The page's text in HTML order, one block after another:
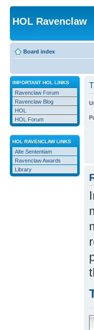
HOL Ravenclaw
Board index
IMPORTANT HOL LINKS
Ravenclaw Forum
Ravenclaw Blog
HOL
HOL Forum
HOL RAVENCLAW LINKS
Alte Sententiam
Ravenclaw Awards
Library